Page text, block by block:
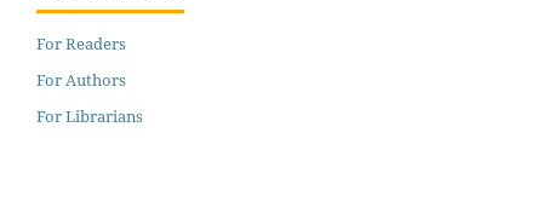
For Readers
For Authors
For Librarians